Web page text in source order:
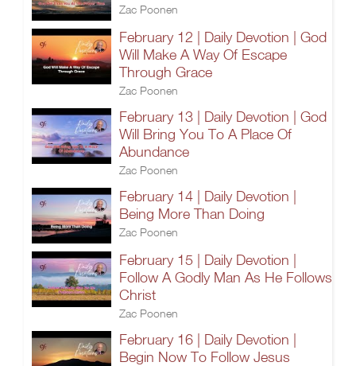
Zac Poonen
February 12 | Daily Devotion | God
Will Make A Way Of Escape
Through Grace
Zac Poonen
February 13 | Daily Devotion | God
Will Bring You To A Place Of
Abundance
Zac Poonen
February 14 | Daily Devotion |
Being More Than Doing
Zac Poonen
February 15 | Daily Devotion |
Follow A Godly Man As He Follows
Christ
Zac Poonen
February 16 | Daily Devotion |
Begin Now To Follow Jesus